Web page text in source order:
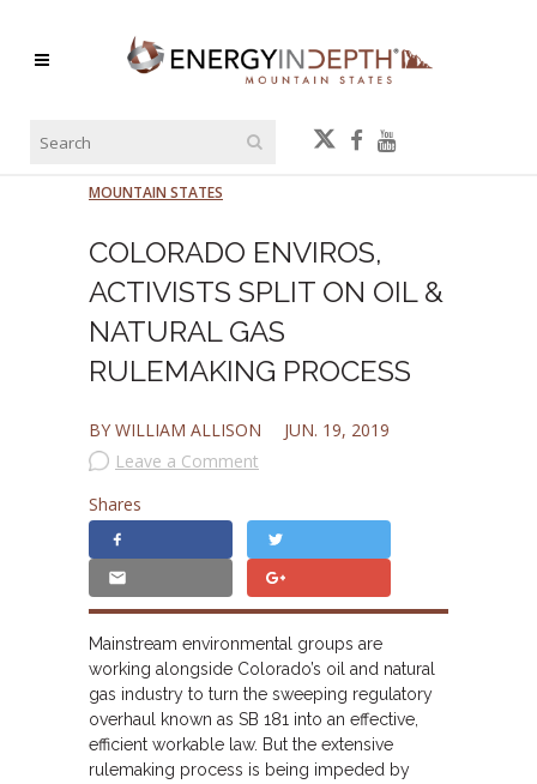
MOUNTAIN STATES
COLORADO ENVIROS,
ACTIVISTS SPLIT ON OIL &
NATURAL GAS
RULEMAKING PROCESS
BY WILLIAM ALLISON
JUN. 19, 2019
Leave a Comment
Shares
Mainstream environmental groups are
working alongside Colorado’s oil and natural
gas industry to turn the sweeping regulatory
overhaul known as SB 181 into an effective,
efficient workable law. But the extensive
rulemaking process is being impeded by